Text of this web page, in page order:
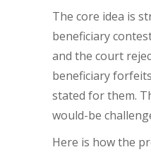
The core idea is
beneficiary
and the court
beneficiary
stated for them.
would-be
Here is how the